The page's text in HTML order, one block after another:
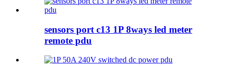
sensors port c13 1P 8ways led meter
remote pdu